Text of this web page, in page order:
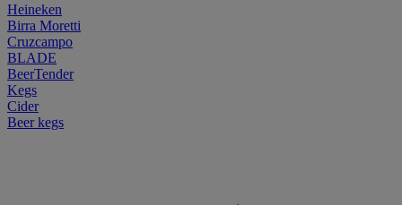
Heineken
Birra Moretti
Cruzcampo
BLADE
BeerTender
Kegs
Cider
Beer kegs